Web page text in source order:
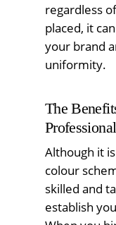
regardless
placed, it
your brand
uniformity.
The
Although it
colour
skilled and
establish